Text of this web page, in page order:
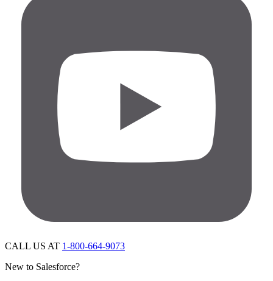
CALL US AT 1-800-664-9073
New to Salesforce?